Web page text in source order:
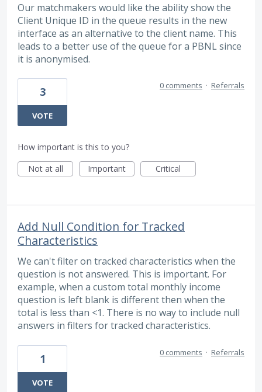
Our matchmakers would like the ability show the
Client Unique ID in the queue results in the new
interface as an alternative to the client name. This
leads to a better use of the queue for a PBNL since
it is anonymised.
3
VOTE
0 comments · Referrals
How important is this to you?
Not at all
Important Critical
Add Null Condition for Tracked
Characteristics
We can't filter on tracked characteristics when the
question is not answered. This is important. For
example, when a custom total monthly income
question is left blank is different then when the
total is less than <1. There is no way to include null
answers in filters for tracked characteristics.
1
VOTE
0 comments · Referrals